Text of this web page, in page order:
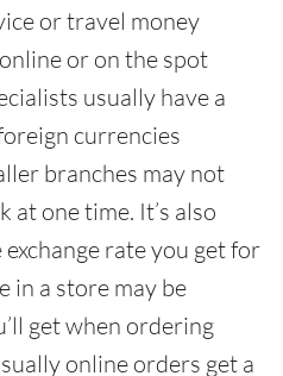
or travel money
or on the spot
usually have a
currencies
branches may not
one time. It’s also
rate you get for
in a store may be
get when ordering
online orders get a